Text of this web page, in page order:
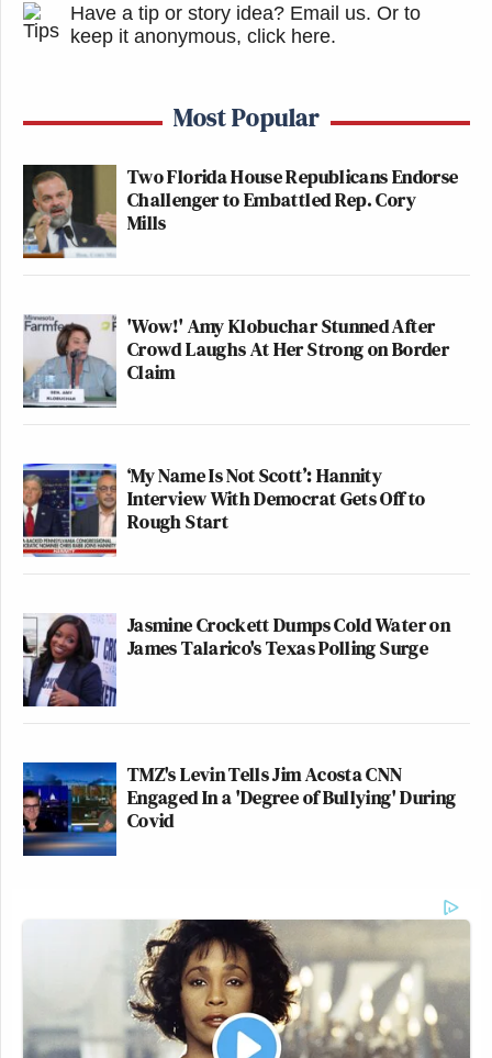
Have a tip or story idea? Email us. Or to
keep it anonymous, click here.
Most Popular
Two Florida House Republicans Endorse
Challenger to Embattled Rep. Cory
Mills
'Wow!' Amy Klobuchar Stunned After
Crowd Laughs At Her Strong on Border
Claim
‘My Name Is Not Scott’: Hannity
Interview With Democrat Gets Off to
Rough Start
Jasmine Crockett Dumps Cold Water on
James Talarico's Texas Polling Surge
TMZ's Levin Tells Jim Acosta CNN
Engaged In a 'Degree of Bullying' During
Covid